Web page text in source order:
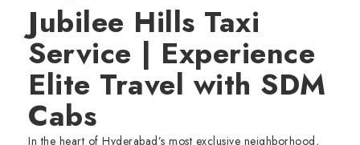
Jubilee Hills Taxi
Service | Experience
Elite Travel with SDM
Cabs
In the heart of Hyderabad’s most exclusive neighborhood,